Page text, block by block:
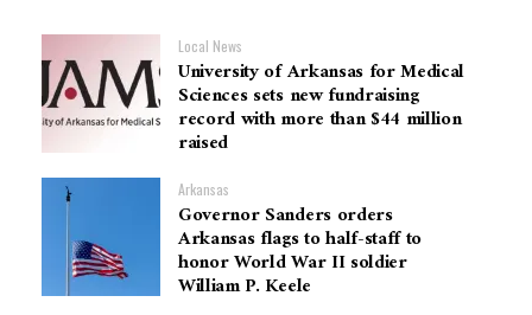
Local News
University of Arkansas for Medical
Sciences sets new fundraising
record with more than $44 million
raised
Arkansas
Governor Sanders orders
Arkansas flags to half-staff to
honor World War II soldier
William P. Keele